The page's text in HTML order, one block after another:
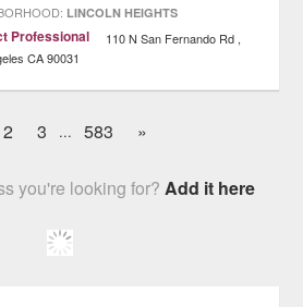
LINCOLN HEIGHTS
Professional
110 N San Fernando Rd
CA 90031
2 3 ... 583 »
you're looking for?Add it here